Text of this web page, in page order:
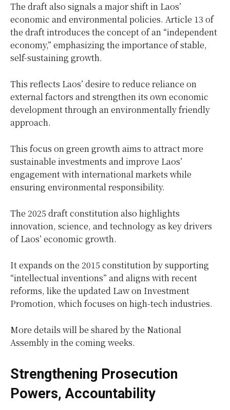
The draft also signals a major shift in Laos’
economic and environmental policies. Article 13 of
the draft introduces the concept of an “independent
economy,” emphasizing the importance of stable,
self-sustaining growth.
This reflects Laos’ desire to reduce reliance on
external factors and strengthen its own economic
development through an environmentally friendly
approach.
This focus on green growth aims to attract more
sustainable investments and improve Laos’
engagement with international markets while
ensuring environmental responsibility.
The 2025 draft constitution also highlights
innovation, science, and technology as key drivers
of Laos’ economic growth.
It expands on the 2015 constitution by supporting
“intellectual inventions” and aligns with recent
reforms, like the updated Law on Investment
Promotion, which focuses on high-tech industries.
More details will be shared by the National
Assembly in the coming weeks.
Strengthening Prosecution
Powers, Accountability